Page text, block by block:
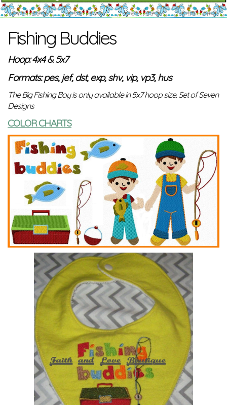
Fishing Buddies
Hoop: 4x4 & 5x7
Formats: pes, jef, dst, exp, shv, vip, vp3, hus
The Big Fishing Boy is only available in 5x7 hoop size. Set of Seven
Designs
COLOR CHARTS